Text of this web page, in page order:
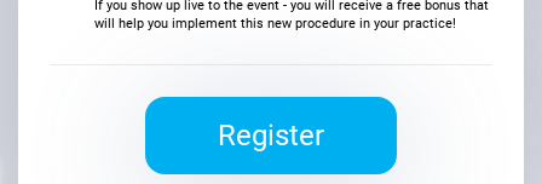
If you show up live to the event - you will receive a free bonus that
will help you implement this new procedure in your practice!
Register